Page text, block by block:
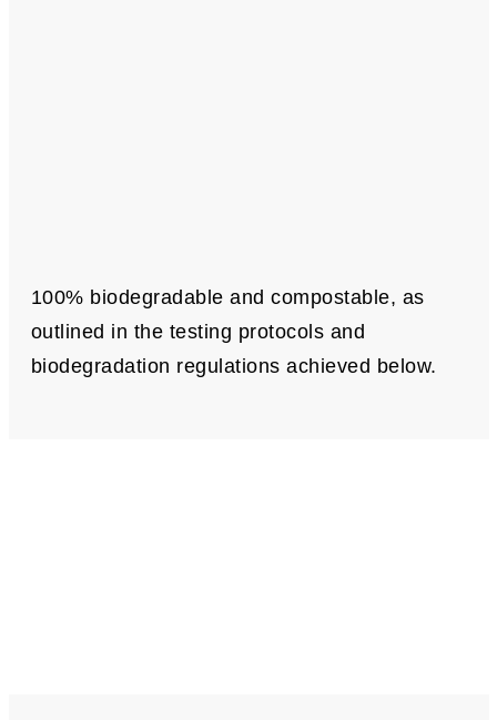
100% biodegradable and compostable, as
outlined in the testing protocols and
biodegradation regulations achieved below.